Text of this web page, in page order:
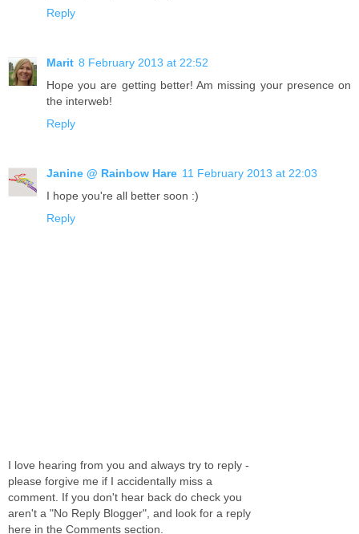
Reply
Marit 8 February 2013 at 22:52
Hope you are getting better! Am missing your presence on
the interweb!
Reply
Janine @ Rainbow Hare 11 February 2013 at 22:03
I hope you're all better soon :)
Reply
I love hearing from you and always try to reply -
please forgive me if I accidentally miss a
comment. If you don't hear back do check you
aren't a "No Reply Blogger", and look for a reply
here in the Comments section.